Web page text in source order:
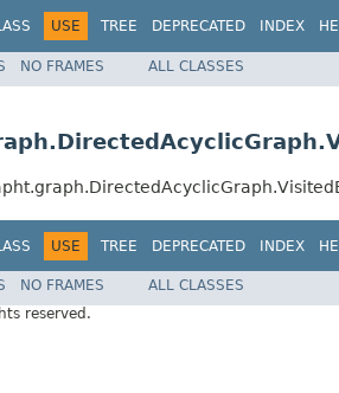
USE TREE DEPRECATED INDEX
NO FRAMES ALL CLASSES
USE TREE DEPRECATED INDEX
NO FRAMES
ALL CLASSES
reserved.